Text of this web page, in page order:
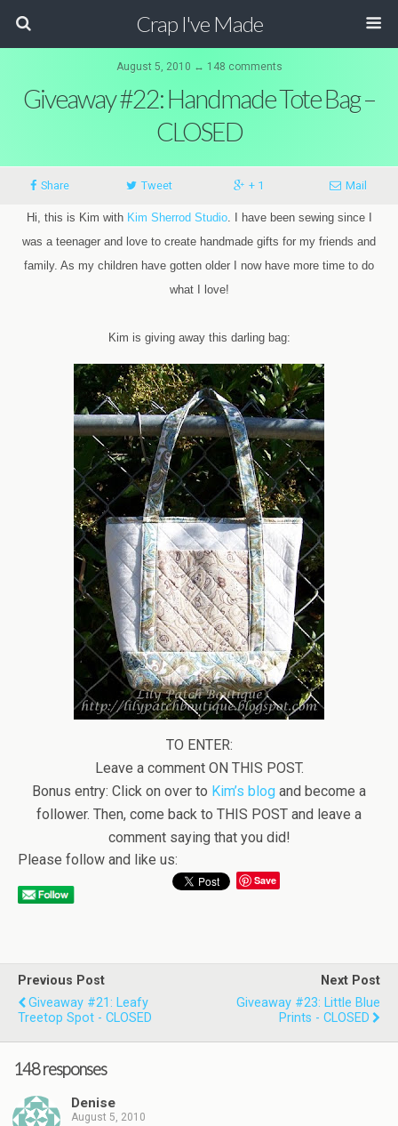
Crap I've Made
August 5, 2010 ↔ 148 comments
Giveaway #22: Handmade Tote Bag –
CLOSED
Share Tweet + 1 Mail
Hi, this is Kim with Kim Sherrod Studio. I have been sewing since I
was a teenager and love to create handmade gifts for my friends and
family. As my children have gotten older I now have more time to do
what I love!
Kim is giving away this darling bag:
TO ENTER:
Leave a comment ON THIS POST.
Bonus entry: Click on over to Kim’s blog and become a
follower. Then, come back to THIS POST and leave a
comment saying that you did!
Please follow and like us:
Save
Previous Post
Giveaway #21: Leafy
Treetop Spot - CLOSED
Next Post
Giveaway #23: Little Blue
Prints - CLOSED
148 responses
Denise
August 5, 2010